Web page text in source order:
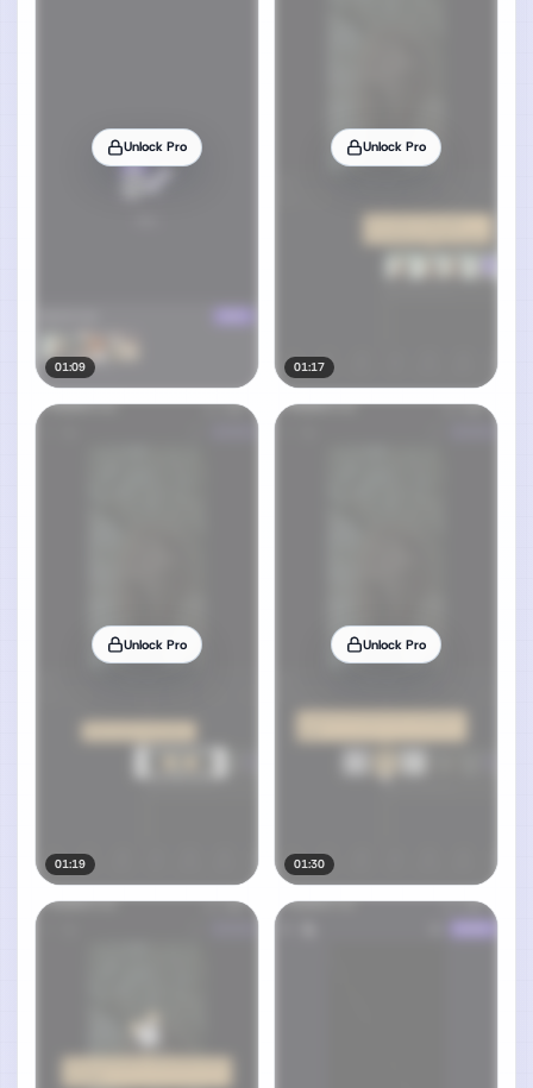
Unlock Pro
01:09
Unlock Pro
01:17
Unlock Pro
01:19
Unlock Pro
01:30